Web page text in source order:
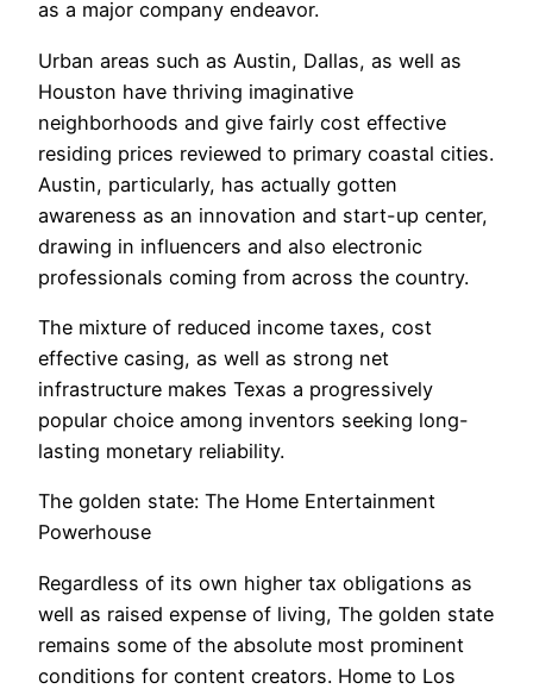
as a major company endeavor.
Urban areas such as Austin, Dallas, as well as
Houston have thriving imaginative
neighborhoods and give fairly cost effective
residing prices reviewed to primary coastal cities.
Austin, particularly, has actually gotten
awareness as an innovation and start-up center,
drawing in influencers and also electronic
professionals coming from across the country.
The mixture of reduced income taxes, cost
effective casing, as well as strong net
infrastructure makes Texas a progressively
popular choice among inventors seeking long-
lasting monetary reliability.
The golden state: The Home Entertainment
Powerhouse
Regardless of its own higher tax obligations as
well as raised expense of living, The golden state
remains some of the absolute most prominent
conditions for content creators. Home to Los